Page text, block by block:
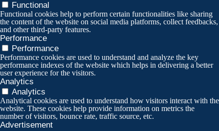
Functional
Functional cookies help to perform certain functionalities like sharing
the content of the website on social media platforms, collect feedbacks,
and other third-party features.
Performance
Performance
Performance cookies are used to understand and analyze the key
performance indexes of the website which helps in delivering a better
user experience for the visitors.
Analytics
Analytics
Analytical cookies are used to understand how visitors interact with the
website. These cookies help provide information on metrics the
number of visitors, bounce rate, traffic source, etc.
Advertisement